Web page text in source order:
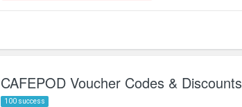
CAFEPOD Voucher Codes & Discounts
100 success